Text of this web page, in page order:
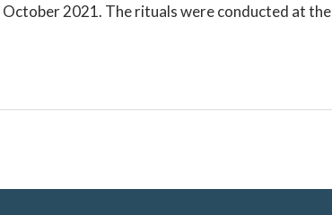
2021. The rituals were conducted at the